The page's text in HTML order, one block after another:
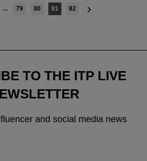
… 79 80 81 82
TO THE ITP LIVE
and social media news